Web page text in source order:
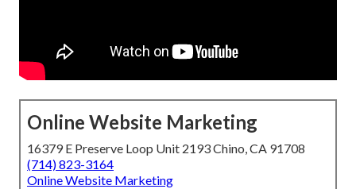
Online Website Marketing
16379 E Preserve Loop Unit 2193 Chino, CA 91708
(714) 823-3164
Online Website Marketing